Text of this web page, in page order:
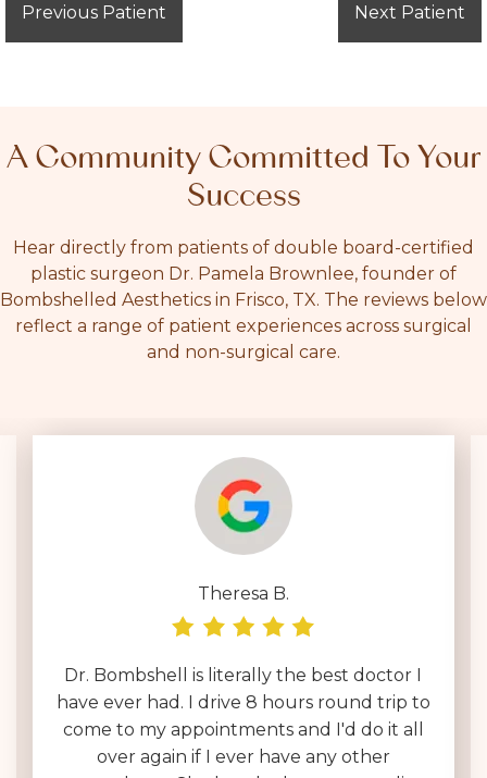
Previous Patient Next Patient
A Community Committed To Your
Success
Hear directly from patients of double board-certified
plastic surgeon Dr. Pamela Brownlee, founder of
Bombshelled Aesthetics in Frisco, TX. The reviews below
reflect a range of patient experiences across surgical
and non-surgical care.
Theresa B.
Dr. Bombshell is literally the best doctor I
have ever had. I drive 8 hours round trip to
come to my appointments and I'd do it all
over again if I ever have any other